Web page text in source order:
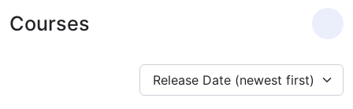
Courses
Release Date (newest first)